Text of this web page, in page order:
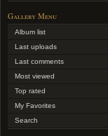
Gallery Menu
Album list
Last uploads
Last comments
Most viewed
Top rated
My Favorites
Search